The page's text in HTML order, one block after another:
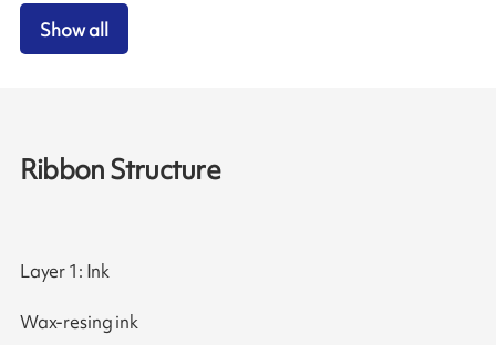
Show all
Ribbon Structure
Layer 1: Ink
Wax-resing ink